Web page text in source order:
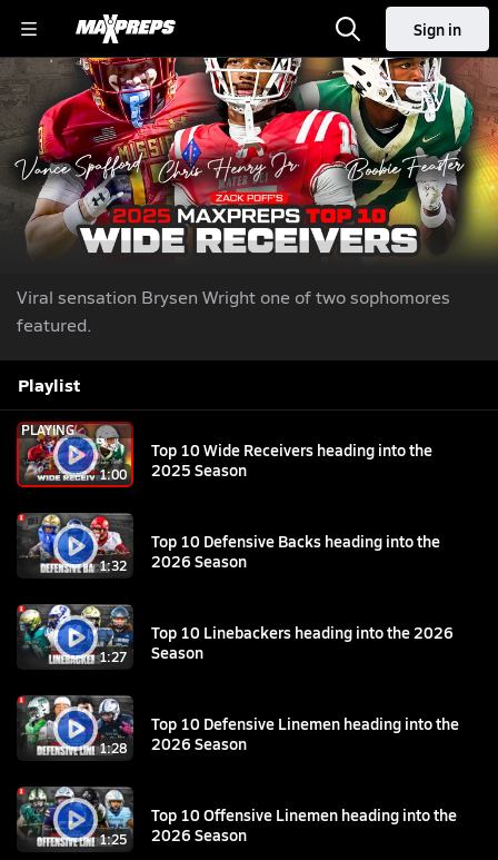
Sign in
Top 10 Wide Receivers heading into the 2025
Season
We Next: The Next Generation of Elite Athletes|Aug 5,
2025
| 60,549 Views Share
Viral sensation Brysen Wright one of two sophomores
featured.
Playlist
1:00
PLAYING
Top 10 Wide Receivers heading into the
2025 Season
1:32
Top 10 Defensive Backs heading into the
2026 Season
1:27
Top 10 Linebackers heading into the 2026
Season
1:28
Top 10 Defensive Linemen heading into the
2026 Season
1:25
Top 10 Offensive Linemen heading into the
2026 Season